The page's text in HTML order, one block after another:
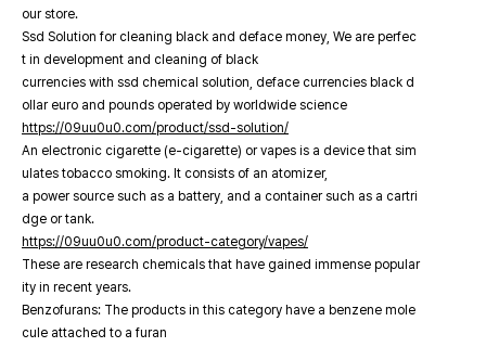
our store.
Ssd Solution for cleaning black and deface money, We are perfec
t in development and cleaning of black
currencies with ssd chemical solution, deface currencies black d
ollar euro and pounds operated by worldwide science
https://09uu0u0.com/product/ssd-solution/
An electronic cigarette (e-cigarette) or vapes is a device that sim
ulates tobacco smoking. It consists of an atomizer,
a power source such as a battery, and a container such as a cartri
dge or tank.
https://09uu0u0.com/product-category/vapes/
These are research chemicals that have gained immense popular
ity in recent years.
Benzofurans: The products in this category have a benzene mole
cule attached to a furan